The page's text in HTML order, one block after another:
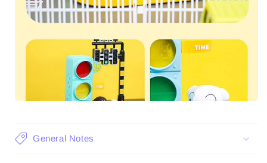
General Notes